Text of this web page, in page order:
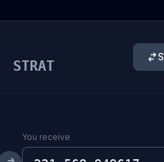
STRAT
You receive